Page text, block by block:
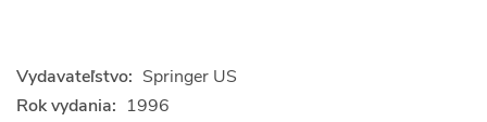
Vydavateľstvo: Springer US
Rok vydania: 1996